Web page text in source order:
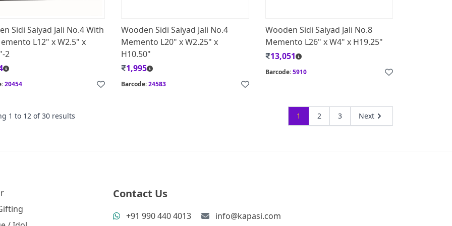
Sidi Saiyad Jali No.4 With
L12" x W2.5" x
2
20454
Wooden Sidi Saiyad Jali No.4
Memento L20" x W2.25" x
H10.50"
1,995
Barcode:24583
Wooden Sidi Saiyad Jali No.8
Memento L26" x W4" x H19.25"
13,051
Barcode:5910
1 to 12 of30results 1 2 3 Next
Contact Us
+91 990 440 4013 info@kapasi.com